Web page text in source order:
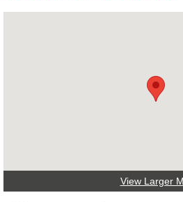
Windshield
Why to Choose
Las Vegas
View Larger